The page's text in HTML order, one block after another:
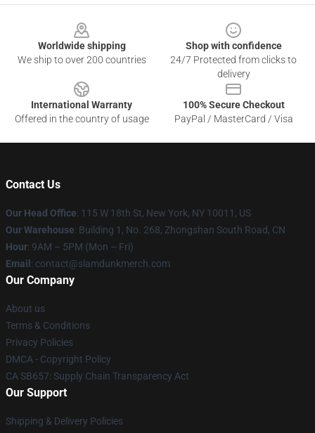
Worldwide shipping
We ship to over 200 countries
Shop with confidence
24/7 Protected from clicks to
delivery
International Warranty
Offered in the country of usage
100% Secure Checkout
PayPal / MasterCard / Visa
Contact Us
Our Head Office: 115 W 18th St, New York, NY 10011, US
Our Warehouse: Building 1, No. 268, Zhongshan South Road, CN
Hour: 9AM – 5PM (Mon – Fri)
Email : contact@slamdunkmerch.com
Our Company
About us
Terms & Conditions
Privacy Policies
DMCA - Copyright Policy
CA SB657: Supply Chain Transparency Act
Our Support
Shipping & Delivery Policies